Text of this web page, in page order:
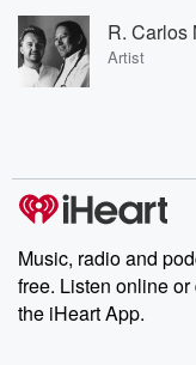
R. Carlos
Artist
Music, radio and
free. Listen online
the iHeart App.